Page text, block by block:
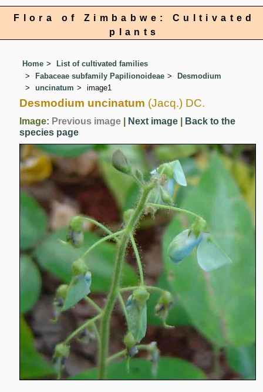
Flora of Zimbabwe: Cultivated
plants
Home
List of cultivated families
Fabaceae subfamily Papilionoideae
Desmodium
uncinatum
image1
Desmodium uncinatum (Jacq.) DC.
Image: Previous image Next image
Back to the
species page